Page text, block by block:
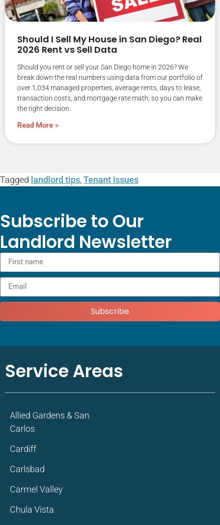
Should I Sell My House in San Diego? Real
2026 Rent vs Sell Data
Should you rent or sell your San Diego home in 2026? We
break down the real numbers using data from our portfolio of
over 1,034 managed properties, average rents, days to lease,
transaction costs, and mortgage rate math, so you can make
the right decision.
Read More »
Tagged landlord tips,Tenant Issues
Subscribe to Our
Landlord Newsletter
Subscribe
Service Areas
Allied Gardens & San
Carlos
Cardiff
Carlsbad
Carmel Valley
Chula Vista